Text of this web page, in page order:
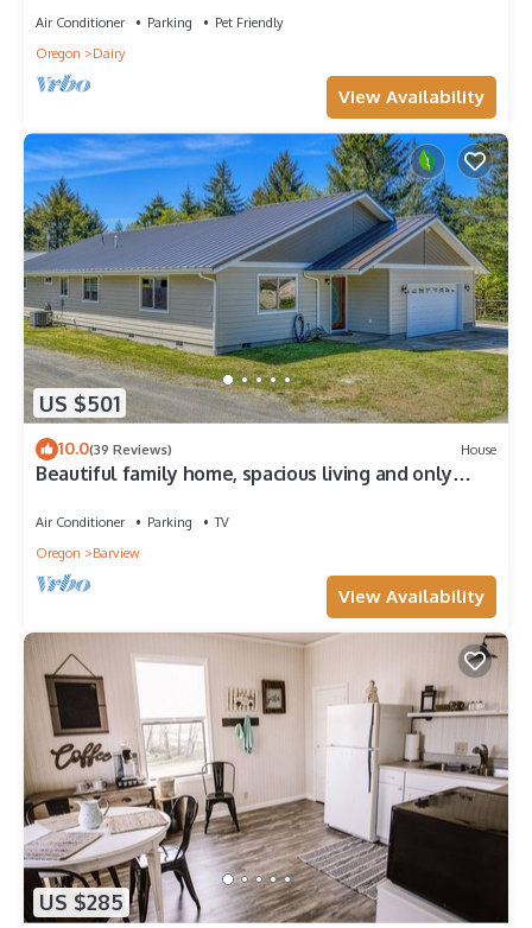
Air Conditioner Parking
Pet Friendly
Oregon
Dairy
View Availability
US $501
10.0(39 Reviews) House
Beautiful family home, spacious living and only
Air Conditioner Parking
TV
Oregon
Barview
View Availability
US $285